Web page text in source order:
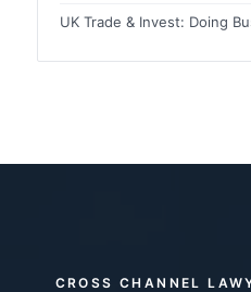
UK Trade & Invest: Doing
CROSS CHANNEL